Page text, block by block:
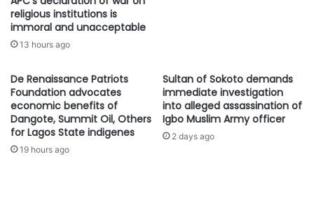
religious institutions is
immoral and unacceptable
13 hours ago
De Renaissance Patriots
Foundation advocates
economic benefits of
Dangote, Summit Oil, Others
for Lagos State indigenes
19 hours ago
Sultan of Sokoto demands
immediate investigation
into alleged assassination of
Igbo Muslim Army officer
2 days ago